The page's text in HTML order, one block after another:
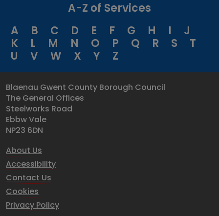
A-Z of Services
A
B C D E F G H I
J
K
L M N O P Q R S
T
U
V W X Y Z
Blaenau Gwent County Borough Council
The General Offices
Steelworks Road
Ebbw Vale
NP23 6DN
About Us
Accessibility
Contact Us
Cookies
Privacy Policy